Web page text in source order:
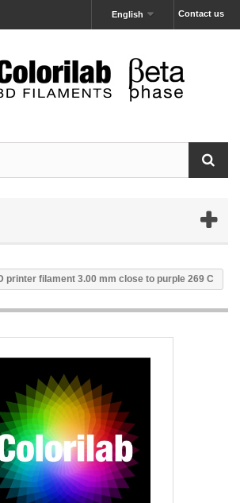
Contact us
English
printer filament 3.00 mm close to purple 269 C